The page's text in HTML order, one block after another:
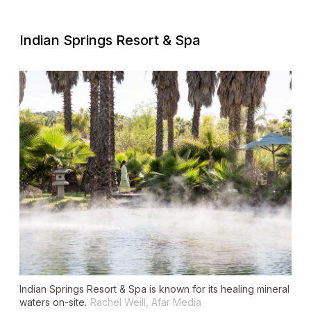
Indian Springs Resort & Spa
Indian Springs Resort & Spa is known for its healing mineral
waters on-site. Rachel Weill, Afar Media